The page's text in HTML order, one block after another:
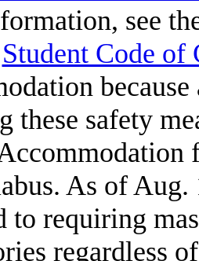
see
Student Code of
safety
As of Aug.
to requiring
regardless